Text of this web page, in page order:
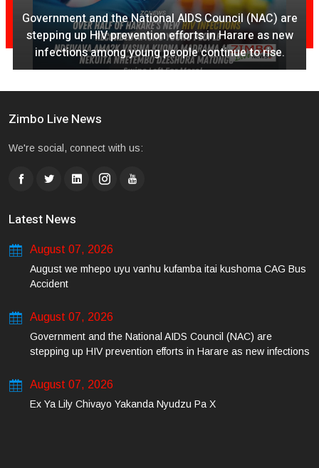
August 07, 2026
Ex Ya Lily Chivayo Yakanda Nyudzu Pa X
Zimbo Live News
We're social, connect with us:
Latest News
August 07, 2026
August we mhepo uyu vanhu kufamba itai kushoma CAG Bus
Accident
August 07, 2026
Government and the National AIDS Council (NAC) are
stepping up HIV prevention efforts in Harare as new infections
August 07, 2026
Ex Ya Lily Chivayo Yakanda Nyudzu Pa X